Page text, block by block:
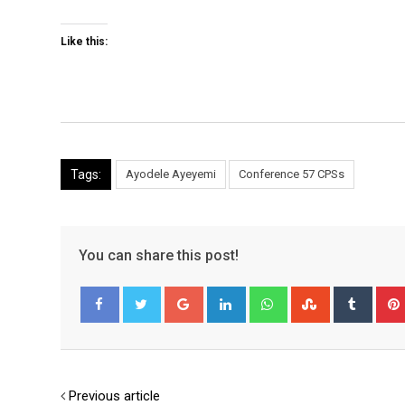
Like this:
Tags: Ayodele Ayeyemi Conference 57 CPSs
You can share this post!
Google+ LinkedIn WhatsappStumbleUpon
Tumblr
Previous article